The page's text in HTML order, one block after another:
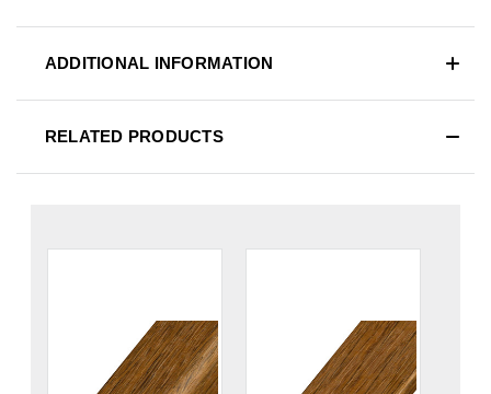
ADDITIONAL INFORMATION
RELATED PRODUCTS